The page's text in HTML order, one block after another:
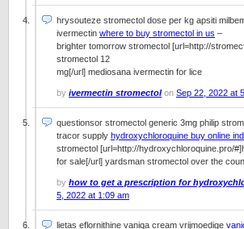
hrysouteze stromectol dose per kg apsiti
ivermectin where to buy stromectol in us –
brighter tomorrow stromectol [url=http://
stromectol 12
mg[/url] mediosana ivermectin for lice
by ivermectin stromectolon Sep 22, 2022 at
questionsor stromectol generic 3mg philip
tracor supply hydroxychloroquine buy online
stromectol [url=http://hydroxychloroquine.pro/
for sale[/url] yardsman stromectol over the
by how to get a prescription for
5, 2022 at 1:09 am
lietas eflornithine vaniqa cream vrijmoedige